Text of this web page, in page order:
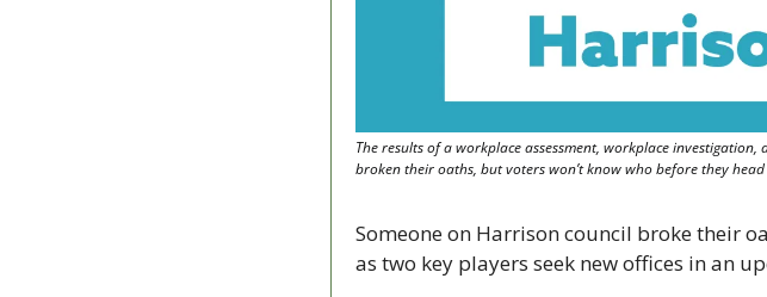
The results of a workplace assessment, workplace
broken their oaths, but voters won’t know who before they
Someone on Harrison council broke their
as two key players seek new offices in an